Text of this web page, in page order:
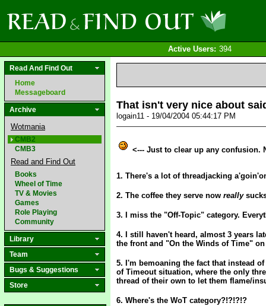
Active Users: 394
Read And Find Out
Home
Messageboard
Archive
Wotmania
CMB2
CMB3
Read and Find Out
Books
Wheel of Time
TV & Movies
Games
Role Playing
Community
Library
Team
Bugs & Suggestions
Store
That isn't very nice about
logain11 - 19/04/2004 05:44:17 PM
<--- Just to clear up any confusion.
1. There's a lot of threadjacking
2. The coffee they serve now really
3. I miss the "Off-Topic" category.
4. I still haven't heard, almost 3 years
the front and "On the Winds of Time"
5. I'm bemoaning the fact that instead
of Timeout situation, where the only
thread of their own to let them flame/
6. Where's the WoT category?!?!?!?